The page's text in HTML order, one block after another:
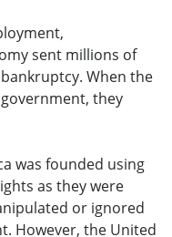
sent millions of
When the
they
was founded using
as they were
or ignored
However, the United